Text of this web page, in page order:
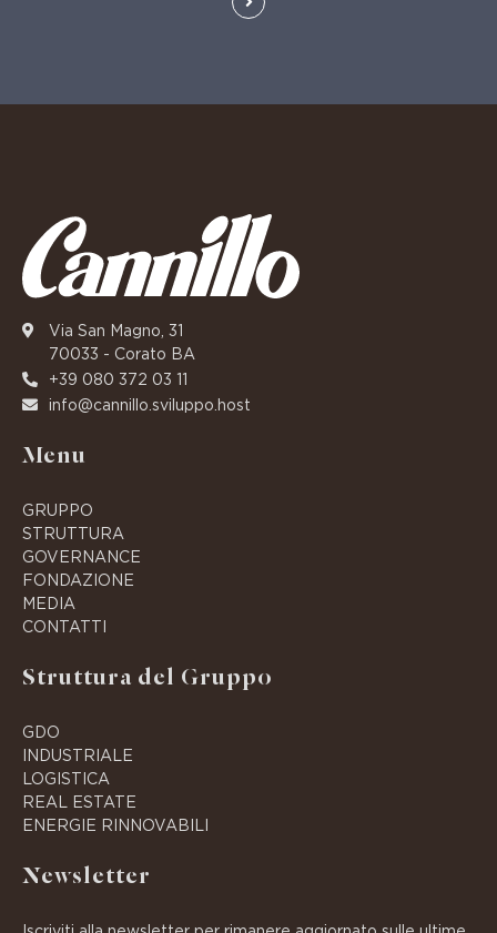
Via San Magno, 31
70033 - Corato BA
+39 080 372 03 11
info@cannillo.sviluppo.host
Menu
GRUPPO
STRUTTURA
GOVERNANCE
FONDAZIONE
MEDIA
CONTATTI
Struttura del Gruppo
GDO
INDUSTRIALE
LOGISTICA
REAL ESTATE
ENERGIE RINNOVABILI
Newsletter